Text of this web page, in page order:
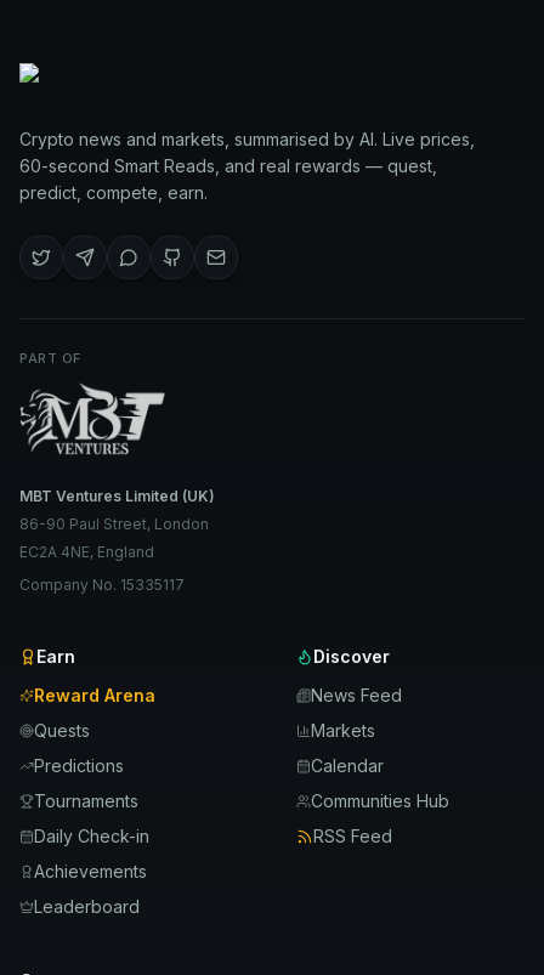
Crypto news and markets, summarised by AI. Live prices,
60-second Smart Reads, and real rewards — quest,
predict, compete, earn.
PART OF
MBT Ventures Limited (UK)
86-90 Paul Street, London
EC2A 4NE, England
Company No. 15335117
Earn
Reward Arena
Quests
Predictions
Tournaments
Daily Check-in
Achievements
Leaderboard
Discover
News Feed
Markets
Calendar
Communities Hub
RSS Feed